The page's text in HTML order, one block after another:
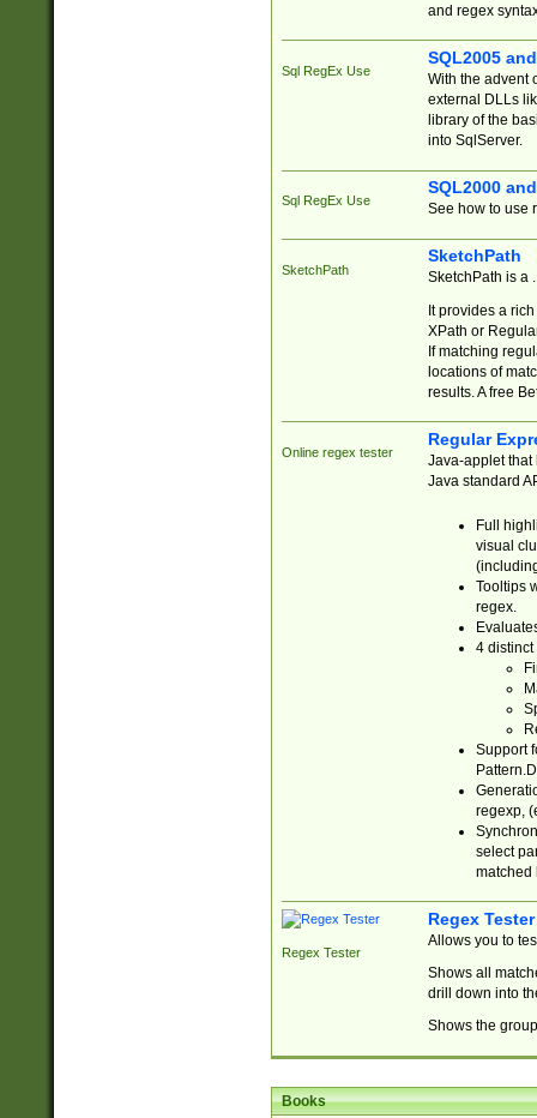
and regex
Sql RegEx Use
SQL2005
With the advent
external DLLs
library of the
into SqlServer.
Sql RegEx Use
SQL2000
See how to use
SketchPath
SketchPath
SketchPath is a
It provides a
XPath or
If matching
locations of
results. A free
Online regex tester
Regular
Java-applet that
Java standard
Full
visual
Tooltips
regex.
4 distinct
Support
regexp,
select
matched
Regex Tester
Regex Tester
Allows you to
Shows all
drill down into
Shows the
Books